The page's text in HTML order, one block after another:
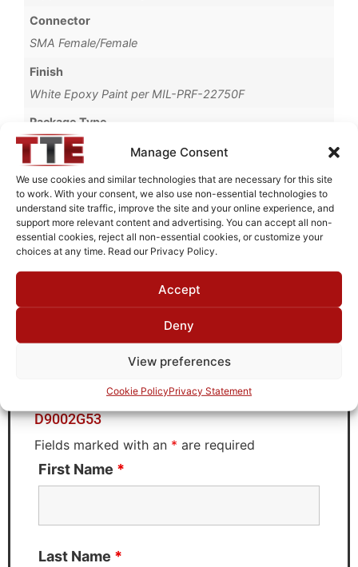
Manage Consent
We use cookies and similar technologies that are necessary for this site
to work. With your consent, we also use non-essential technologies to
understand site traffic, improve the site and your online experience, and
support more relevant content and advertising. You can accept all non-
essential cookies, reject all non-essential cookies, or customize your
choices at any time. Read our Privacy Policy.
Accept
Deny
View preferences
Cookie PolicyPrivacy Statement
Connector
SMA Female/Female
Finish
White Epoxy Paint per MIL-PRF-22750F
Package Type
Connectorized
Operating Temperature
-30°C to +60°C
Brand
MWC
Request Quote for
D9002G53
Need Technical Support For:
D9002G53
Fields marked with an * are required
First Name *
Last Name *